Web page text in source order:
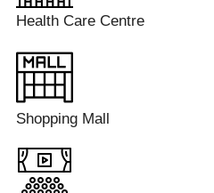
Health Care Centre
Shopping Mall